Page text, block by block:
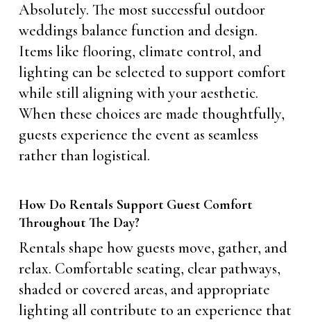
Absolutely. The most successful outdoor
weddings balance function and design.
Items like flooring, climate control, and
lighting can be selected to support comfort
while still aligning with your aesthetic.
When these choices are made thoughtfully,
guests experience the event as seamless
rather than logistical.
How Do Rentals Support Guest Comfort
Throughout The Day?
Rentals shape how guests move, gather, and
relax. Comfortable seating, clear pathways,
shaded or covered areas, and appropriate
lighting all contribute to an experience that